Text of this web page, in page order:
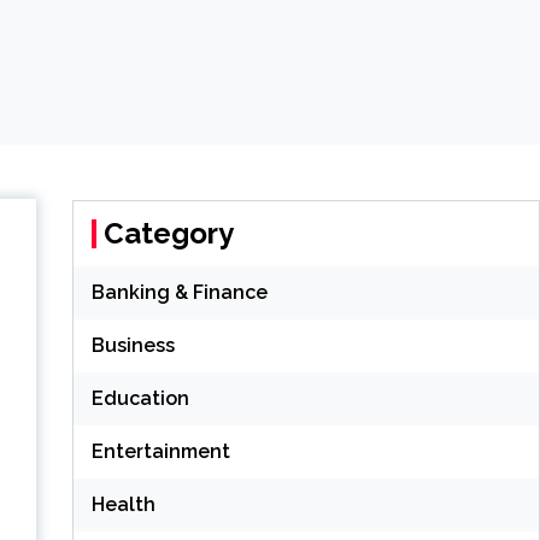
Category
Banking & Finance
Business
Education
Entertainment
Health